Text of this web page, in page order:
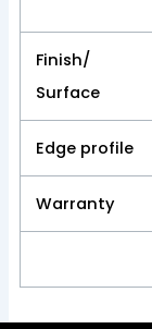
Finish/
Surface
Edge profile
Warranty